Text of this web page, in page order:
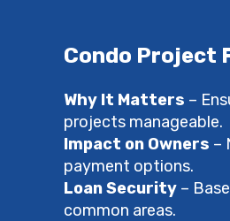
Condo Project
Why It Matters –
projects manageable.
Impact on Owners –
payment options.
Loan Security –
common areas.